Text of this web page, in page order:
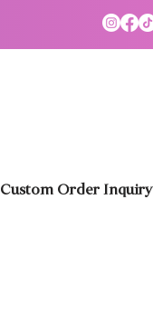
Custom Order Inquiry